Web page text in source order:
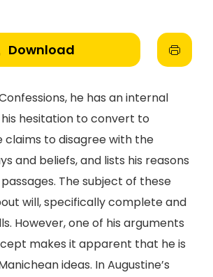
Download
he has an internal
hesitation to convert to
claims to disagree with the
and beliefs, and lists his reasons
The subject of these
will, specifically complete and
However, one of his arguments
makes it apparent that he is
ideas. In Augustine’s